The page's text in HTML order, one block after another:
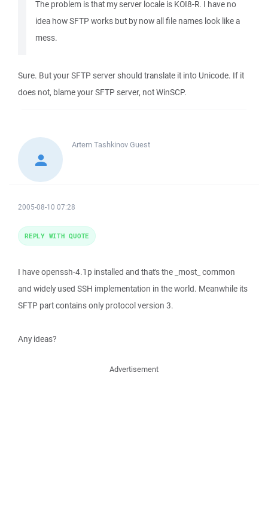
The problem is that my server locale is KOI8-R. I have no
idea how SFTP works but by now all file names look like a
mess.
Sure. But your SFTP server should translate it into Unicode. If it
does not, blame your SFTP server, not WinSCP.
Artem TashkinovGuest
2005-08-10 07:28
I have openssh-4.1p installed and that's the _most_ common
and widely used SSH implementation in the world. Meanwhile its
SFTP part contains only protocol version 3.
Any ideas?
REPLY WITH QUOTE
Advertisement